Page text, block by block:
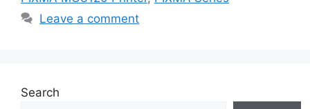
Leave a comment
Search